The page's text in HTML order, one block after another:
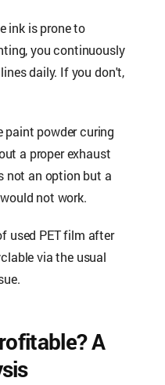
ink is prone to
you continuously
daily. If you don't,
paint powder curing
a proper exhaust
not an option but a
not work.
used PET film after
via the usual
A